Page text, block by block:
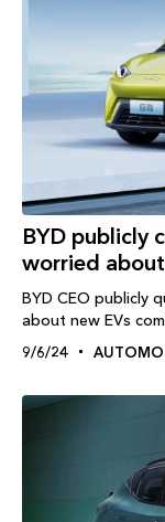
BYD publicly
worried
BYD CEO publicly
about new EVs
9/6/24